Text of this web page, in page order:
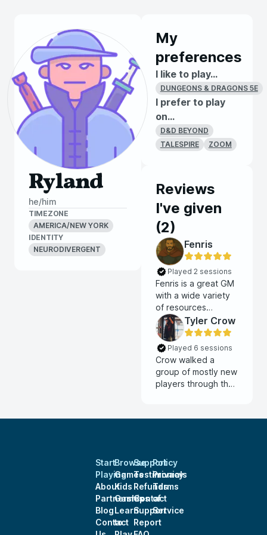
Ryland
he/him
TIMEZONE
AMERICA/NEW YORK
IDENTITY
NEURODIVERGENT
My
preferences
I like to play...
DUNGEONS & DRAGONS 5E
I prefer to play
on...
D&D BEYOND
TALESPIRE
ZOOM
Reviews
I've given
(2)
Fenris
Played 2 sessions
Fenris is a great GM
with a wide variety
of resources
available for players
and a compelling
homebrew world
with awesome
depth. Highly
recommend!
Tyler Crow
Played 6 sessions
Crow walked a
group of mostly new
players through the
single session zero.
game, I highly
recommend him.
Start
Playing
About
Partnerships
Blog
Contact
Browse
Games
Kids
Games
Learn
to
Support
Testimonials
Refunds
Contact
Support
Report
Policy
Privacy
Terms
of
Service